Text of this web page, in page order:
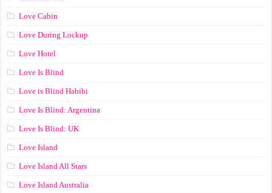
Love Cabin
Love During Lockup
Love Hotel
Love Is Blind
Love is Blind Habibi
Love Is Blind: Argentina
Love Is Blind: UK
Love Island
Love Island All Stars
Love Island Australia